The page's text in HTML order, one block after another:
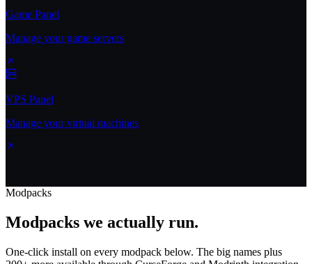
Game Panel
Manage your game servers
VPS Panel
Manage your virtual machines
Modpacks
Modpacks we actually run.
One-click install on every modpack below. The big names plus